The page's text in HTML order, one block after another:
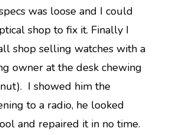
was loose and I could
shop to fix it. Finally I
shop selling watches with a
owner at the desk chewing
I showed him the
to a radio, he looked
and repaired it in no time.